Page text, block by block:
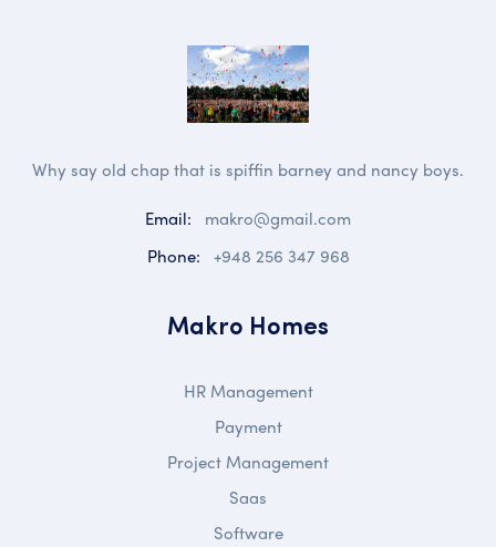
Why say old chap that is spiffin barney and nancy boys.
Email:
makro@gmail.com
Phone: +948 256 347 968
Makro Homes
HR Management
Payment
Project Management
Saas
Software